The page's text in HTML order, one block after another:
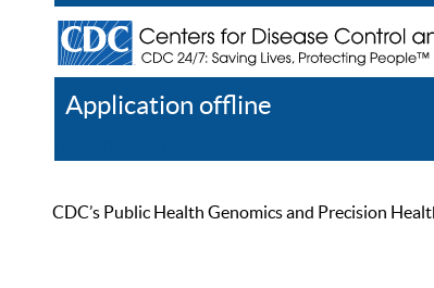
Application offline
CDC’s Public Health Genomics and Precision